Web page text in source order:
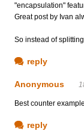
"encapsulation"
Great post by Ivan
So instead of
reply
Anonymous
Best counter
reply